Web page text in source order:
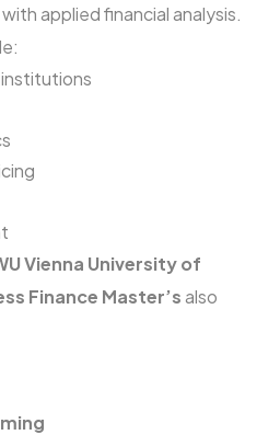
applied financial analysis.
institutions
Vienna University of
Finance Master’salso